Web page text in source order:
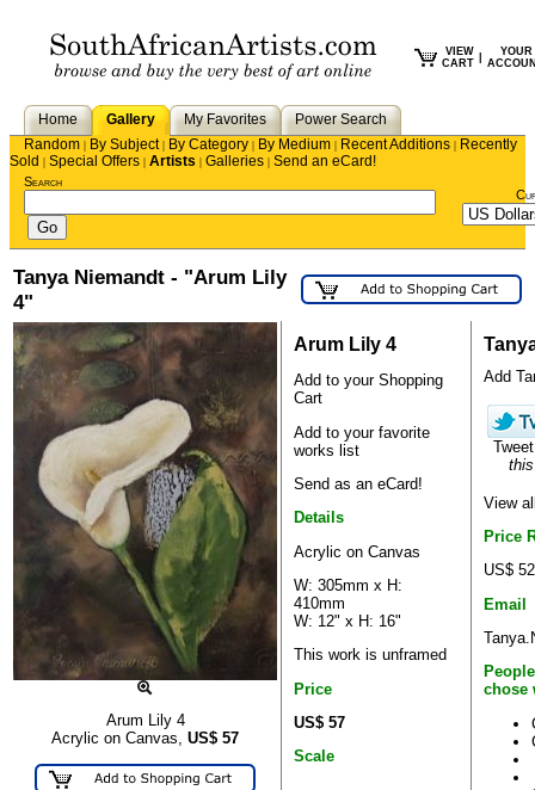
VIEW
CART
YOUR
Home Gallery My Favorites
Power Search
Random | By Subject| By Category | By Medium | Recent Additions | Recently
Sold | Special Offers | Artists | Galleries | Send an eCard!
Search
Tanya Niemandt - "Arum Lily
4"
Arum Lily 4
Acrylic on Canvas, US$ 57
Arum Lily 4
Add to your Shopping
Cart
Add to your favorite
works list
Send as an eCard!
Details
Acrylic on Canvas
W: 305mm x H:
410mm
W: 12" x H: 16"
This work is unframed
Price
US$ 57
Scale
Add
View
Price
US$
Email
chose